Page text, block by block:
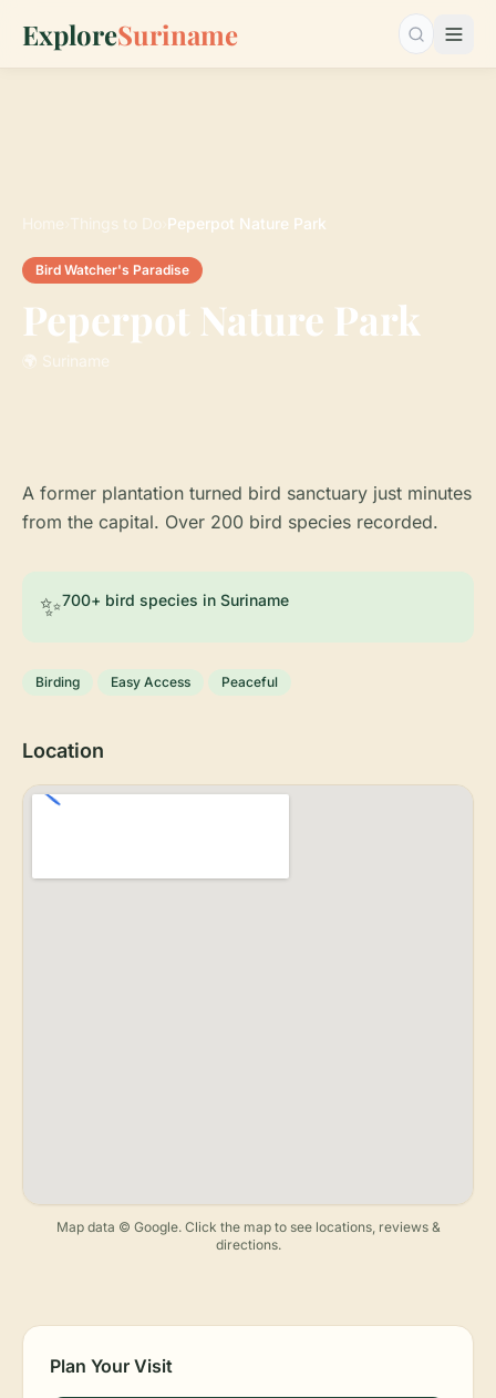
ExploreSuriname Search…
Home Things to Do Peperpot Nature Park
Bird Watcher's Paradise
Peperpot Nature Park
🌍 Suriname
A former plantation turned bird sanctuary just minutes
from the capital. Over 200 bird species recorded.
✨700+ bird species in Suriname
Birding Easy Access Peaceful
Location
Map data © Google. Click the map to see locations, reviews &
directions.
Plan Your Visit